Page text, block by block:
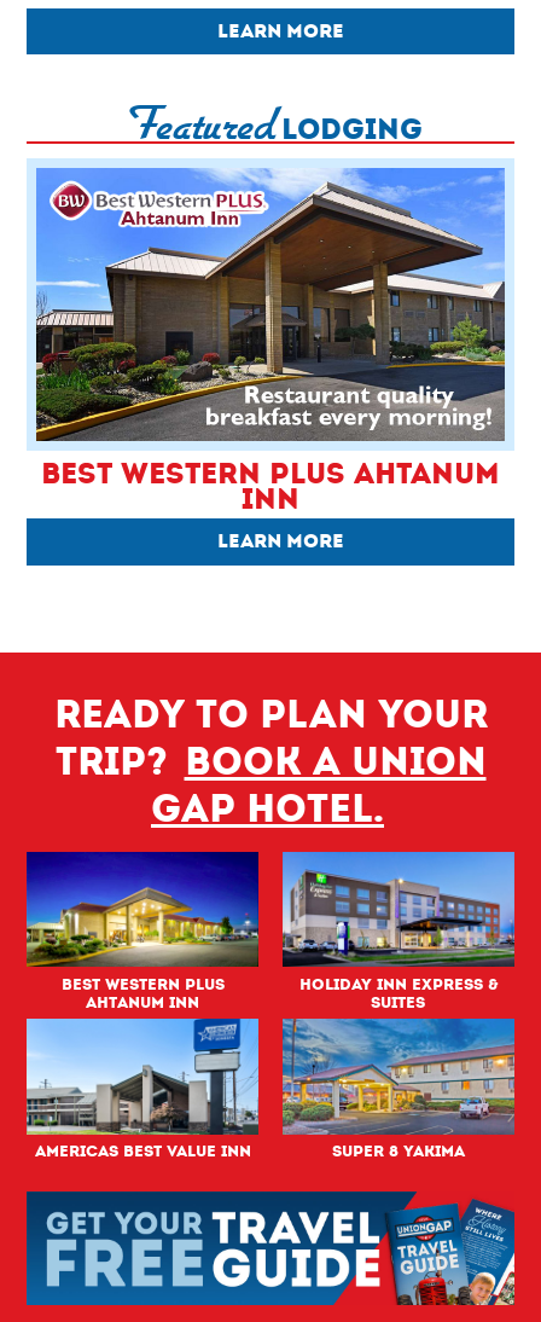
LEARN MORE
FeaturedLODGING
BEST WESTERN PLUS AHTANUM
INN
LEARN MORE
Ready to plan your
trip? Book a Union
Gap hotel.
Best Western PLUS
Ahtanum Inn
Holiday Inn Express &
Suites
Americas Best Value Inn Super 8 Yakima